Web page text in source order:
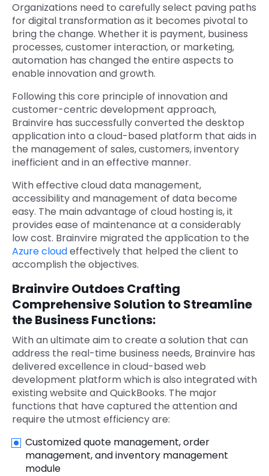
Organizations need to carefully select paving paths
for digital transformation as it becomes pivotal to
bring the change. Whether it is payment, business
processes, customer interaction, or marketing,
automation has changed the entire aspects to
enable innovation and growth.
Following this core principle of innovation and
customer-centric development approach,
Brainvire has successfully converted the desktop
application into a cloud-based platform that aids in
the management of sales, customers, inventory
inefficient and in an effective manner.
With effective cloud data management,
accessibility and management of data become
easy. The main advantage of cloud hosting is, it
provides ease of maintenance at a considerably
low cost. Brainvire migrated the application to the
Azure cloudeffectively that helped the client to
accomplish the objectives.
Brainvire Outdoes Crafting
Comprehensive Solution to Streamline
the Business Functions:
With an ultimate aim to create a solution that can
address the real-time business needs, Brainvire has
delivered excellence in cloud-based web
development platform which is also integrated with
existing website and QuickBooks. The major
functions that have captured the attention and
require the utmost efficiency are:
Customized quote management, order
management, and inventory management
module